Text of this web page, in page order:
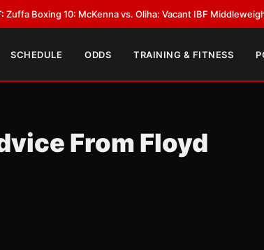
vs. Oliha: Vacant IBF Middleweight Title Fight in
SCHEDULE ODDS TRAINING & FITNESS
From Floyd